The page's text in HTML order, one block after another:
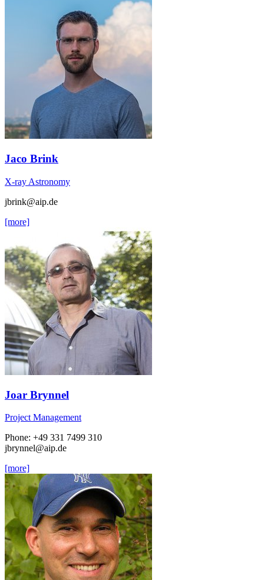
Jaco Brink
X-ray Astronomy
jbrink@aip.de
[more]
Joar Brynnel
Project Management
Phone: +49 331 7499 310
jbrynnel@aip.de
[more]